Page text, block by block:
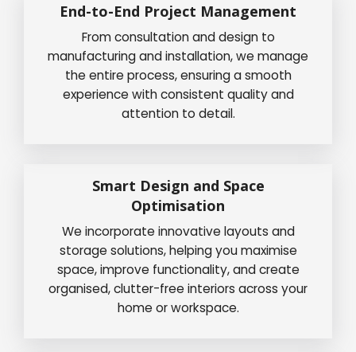
End-to-End Project Management
From consultation and design to
manufacturing and installation, we manage
the entire process, ensuring a smooth
experience with consistent quality and
attention to detail.
Smart Design and Space
Optimisation
We incorporate innovative layouts and
storage solutions, helping you maximise
space, improve functionality, and create
organised, clutter-free interiors across your
home or workspace.